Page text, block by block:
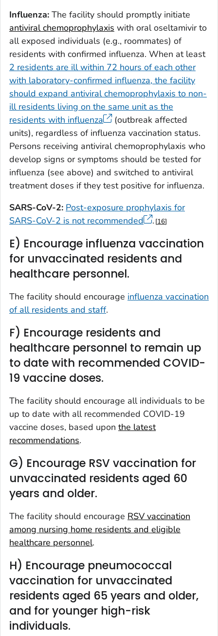
Influenza: The facility should promptly initiate
antiviral chemoprophylaxis with oral oseltamivir to
all exposed individuals (e.g., roommates) of
residents with confirmed influenza. When at least
2 residents are ill within 72 hours of each other
with laboratory-confirmed influenza, the facility
should expand antiviral chemoprophylaxis to non-
ill residents living on the same unit as the
residents with influenza
(outbreak affected
units), regardless of influenza vaccination status.
Persons receiving antiviral chemoprophylaxis who
develop signs or symptoms should be tested for
influenza (see above) and switched to antiviral
treatment doses if they test positive for influenza.
SARS-CoV-2: Post-exposure prophylaxis for
SARS-CoV-2 is not recommended
. 16
E) Encourage influenza vaccination
for unvaccinated residents and
healthcare personnel.
The facility should encourage influenza vaccination
of all residents and staff.
F) Encourage residents and
healthcare personnel to remain up
to date with recommended COVID-
19 vaccine doses.
The facility should encourage all individuals to be
up to date with all recommended COVID-19
vaccine doses, based upon the latest
recommendations.
G) Encourage RSV vaccination for
unvaccinated residents aged 60
years and older.
The facility should encourage RSV vaccination
among nursing home residents and eligible
healthcare personnel.
H) Encourage pneumococcal
vaccination for unvaccinated
residents aged 65 years and older,
and for younger high-risk
individuals.